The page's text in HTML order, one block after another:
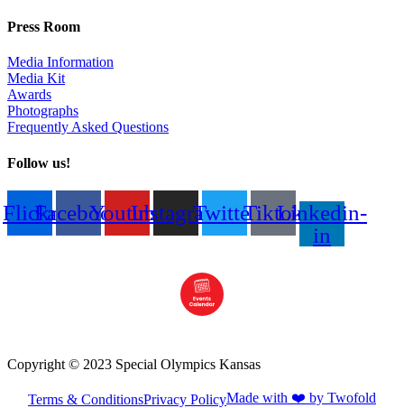
Press Room
Media Information
Media Kit
Awards
Photographs
Frequently Asked Questions
Follow us!
FlickrFacebookYoutubeInstagramTwitterTiktokLinkedin-
in
Copyright © 2023 Special Olympics Kansas
Terms & ConditionsPrivacy PolicyMade with ❤️ by Twofold